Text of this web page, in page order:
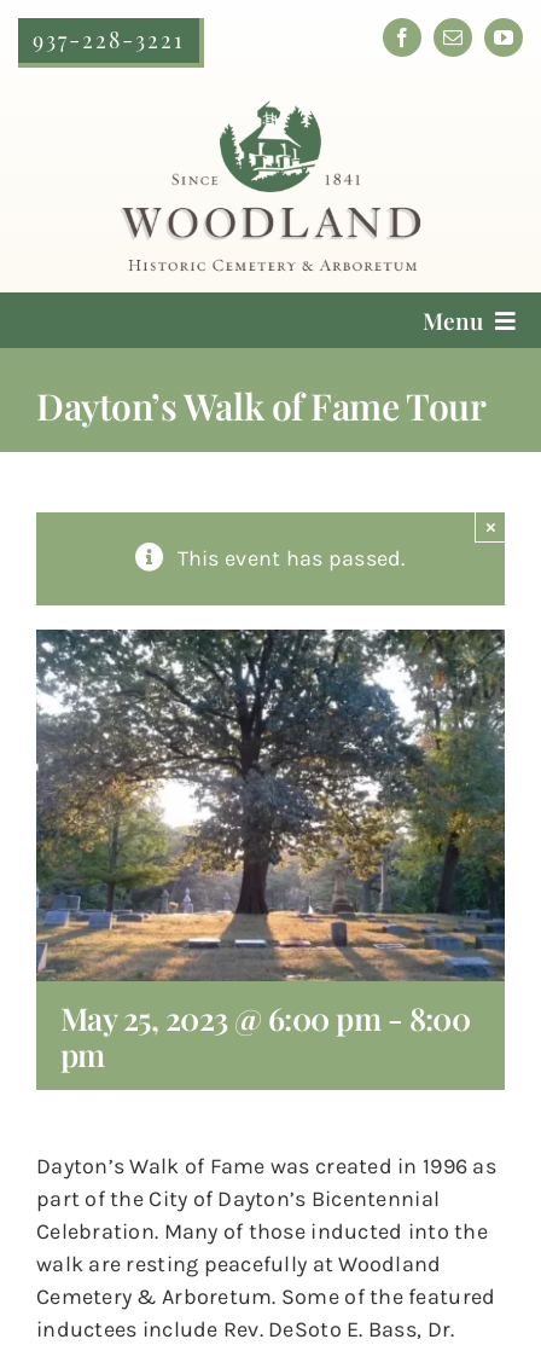
Skip
937-228-3221
Menu
Locate a Loved One
Plan Your Visit
Giving
Contact
Dayton’s Walk of Fame Tour
This event has passed.
×
May 25, 2023 @ 6:00 pm - 8:00
pm
Dayton’s Walk of Fame was created in 1996 as
part of the City of Dayton’s Bicentennial
Celebration. Many of those inducted into the
walk are resting peacefully at Woodland
Cemetery & Arboretum. Some of the featured
inductees include Rev. DeSoto E. Bass, Dr.